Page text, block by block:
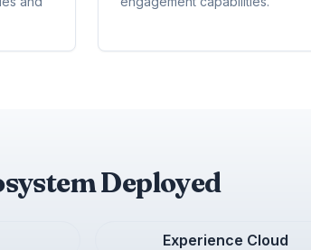
Deployed
Experience Cloud